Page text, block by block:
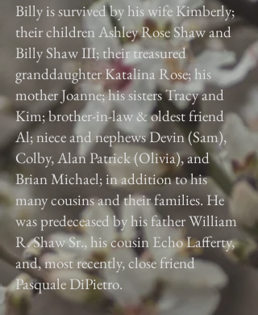
Billy is survived by his wife Kimberly;
their children Ashley Rose Shaw and
Billy Shaw III; their treasured
granddaughter Katalina Rose; his
mother Joanne; his sisters Tracy and
Kim; brother-in-law & oldest friend
Al; niece and nephews Devin (Sam),
Colby, Alan Patrick (Olivia), and
Brian Michael; in addition to his
many cousins and their families. He
was predeceased by his father William
R. Shaw Sr., his cousin Echo Lafferty,
and, most recently, close friend
Pasquale DiPietro.